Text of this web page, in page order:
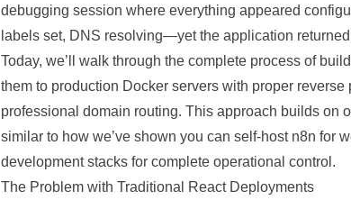
debugging session where everything appeared
labels set, DNS resolving—yet the application
Today, we’ll walk through the complete process of
them to production Docker servers with proper
professional domain routing. This approach builds on
similar to how we’ve shown you can self-host n8n for
development stacks for complete operational control.
The Problem with Traditional React Deployments